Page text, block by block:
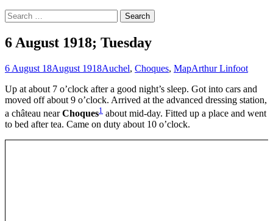
Search
for:
6 August 1918; Tuesday
6 August 18August 1918Auchel, Choques, MapArthur Linfoot
Up at about 7 o’clock after a good night’s sleep. Got into cars and
moved off about 9 o’clock. Arrived at the advanced dressing station,
a château nearChoques1 about mid-day. Fitted up a place and went
to bed after tea. Came on duty about 10 o’clock.